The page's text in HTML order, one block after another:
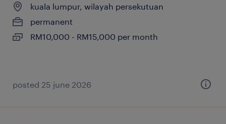
kuala lumpur, wilayah persekutuan
permanent
RM10,000 - RM15,000 per month
posted 25 june 2026